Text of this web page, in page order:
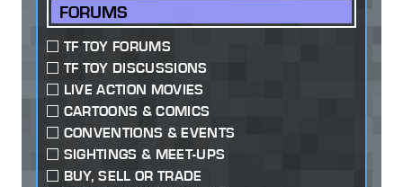
FORUMS
TF TOY FORUMS
TF TOY DISCUSSIONS
LIVE ACTION MOVIES
CARTOONS & COMICS
CONVENTIONS & EVENTS
SIGHTINGS & MEET-UPS
BUY, SELL OR TRADE